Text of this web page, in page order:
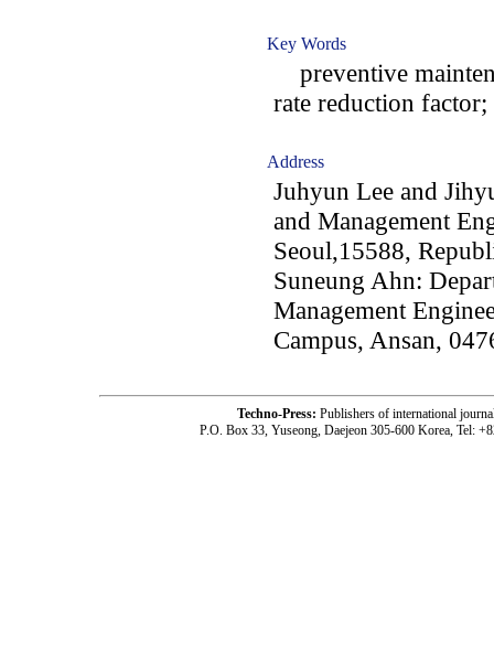
Key Words
preventive
rate reduction
Address
Juhyun Lee and
and Management
Seoul,15588,
Suneung Ahn:
Management
Campus, Ansan,
Techno-Press: Publishers of international
P.O. Box 33, Yuseong, Daejeon 305-600 Korea, Tel: